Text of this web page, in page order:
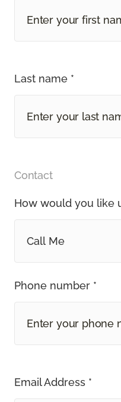
Last name *
Contact
How would you like
Call Me
Phone number *
Email Address *